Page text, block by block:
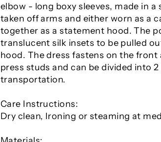
elbow - long boxy sleeves, made in a
taken off arms and either worn as a
together as a statement hood. The
translucent silk insets to be pulled
hood. The dress fastens on the
press studs and can be divided into
transportation.
Care Instructions:
Dry clean, Ironing or steaming at